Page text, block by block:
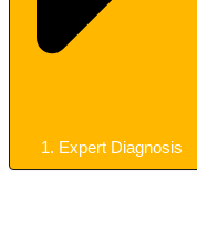
1. Expert Diagnosis